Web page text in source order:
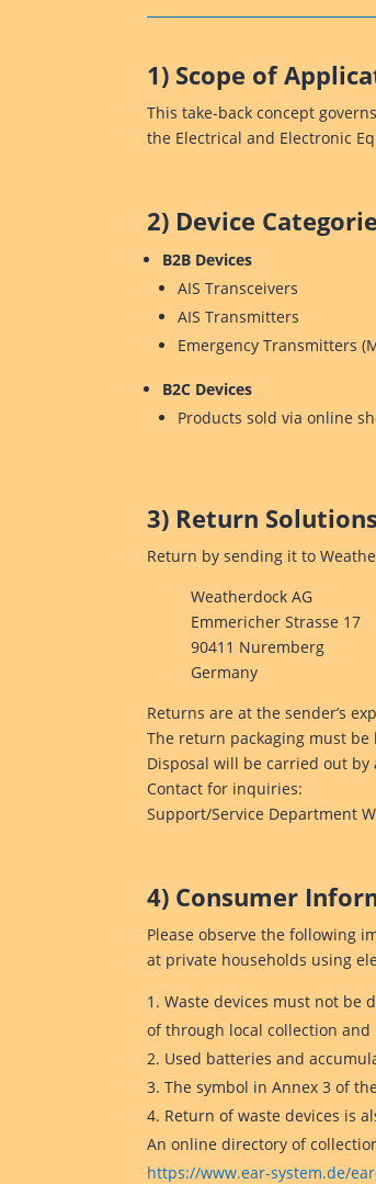
1) Scope of
This take-back concept
the Electrical and Electronic
2) Device
B2B Devices
AIS Transceivers
AIS Transmitters
Emergency Transmitters
B2C Devices
Products sold via online
3) Return Solutions
Return by sending it to
Weatherdock AG
Emmericher Strasse 17
90411 Nuremberg
Germany
Returns are at the sender’s
The return packaging must be
Disposal will be carried out by
Contact for inquiries:
Support/Service Department
4) Consumer
Please observe the following
at private households using
Waste devices must not be
of through local collection and
Used batteries and
The symbol in Annex 3 of
Return of waste devices is
An online directory of
https://www.ear-system.de/